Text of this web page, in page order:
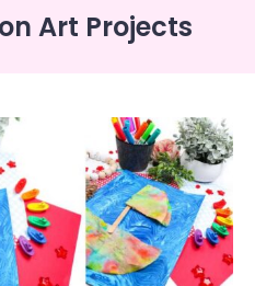
Art Projects